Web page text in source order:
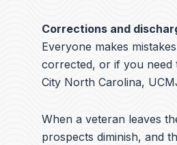
Corrections and
Everyone makes
corrected, or if you need
City North Carolina,
When a veteran leaves
prospects diminish, and